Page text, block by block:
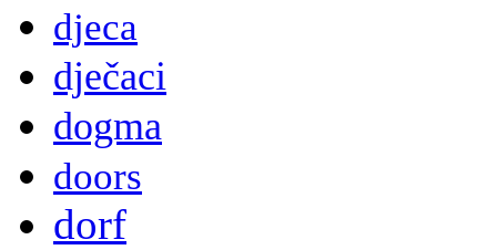
djeca
dječaci
dogma
doors
dorf